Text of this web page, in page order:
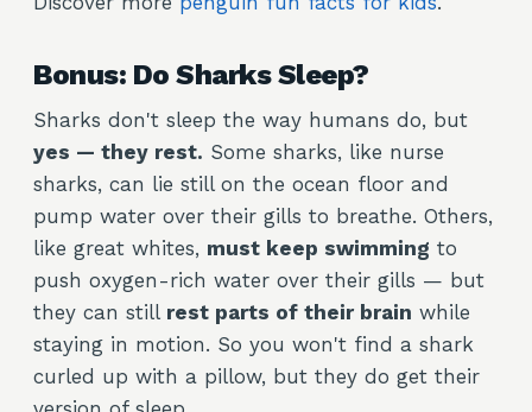
Bonus: Do Sharks Sleep?
Sharks don't sleep the way humans do, but
yes — they rest. Some sharks, like nurse
sharks, can lie still on the ocean floor and
pump water over their gills to breathe. Others,
like great whites, must keep swimming to
push oxygen-rich water over their gills — but
they can still rest parts of their brain while
staying in motion. So you won't find a shark
curled up with a pillow, but they do get their